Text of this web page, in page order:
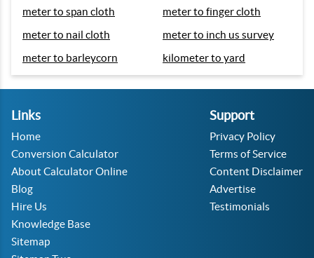
meter to span cloth
meter to finger cloth
meter to nail cloth
meter to inch us survey
meter to barleycorn
kilometer to yard
Links
Home
Conversion Calculator
About Calculator Online
Blog
Hire Us
Knowledge Base
Sitemap
Support
Privacy Policy
Terms of Service
Content Disclaimer
Advertise
Testimonials